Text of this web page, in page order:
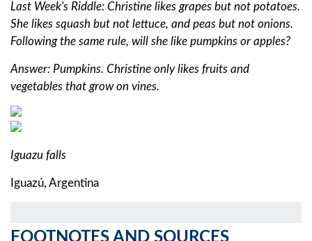
Last Week's Riddle: Christine likes grapes but not potatoes.
She likes squash but not lettuce, and peas but not onions.
Following the same rule, will she like pumpkins or apples?
Answer: Pumpkins. Christine only likes fruits and
vegetables that grow on vines.
Iguazu falls
Iguazú, Argentina
FOOTNOTES AND SOURCES